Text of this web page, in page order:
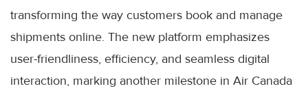
transforming the way customers book and manage
shipments online. The new platform emphasizes
user-friendliness, efficiency, and seamless digital
interaction, marking another milestone in Air Canada